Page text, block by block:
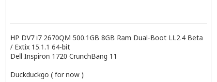
HP DV7 i7 2670QM 500.1GB 8GB Ram Dual-Boot LL2.4 Beta
/ Extix 15.1.1 64-bit
Dell Inspiron 1720 CrunchBang 11
Duckduckgo ( for now )